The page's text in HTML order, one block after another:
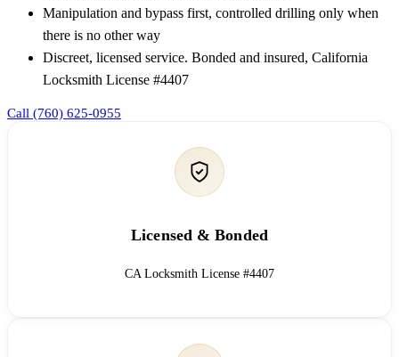
Manipulation and bypass first, controlled drilling only when
there is no other way
Discreet, licensed service. Bonded and insured, California
Locksmith License #4407
Call (760) 625-0955
Licensed & Bonded
CA Locksmith License #4407